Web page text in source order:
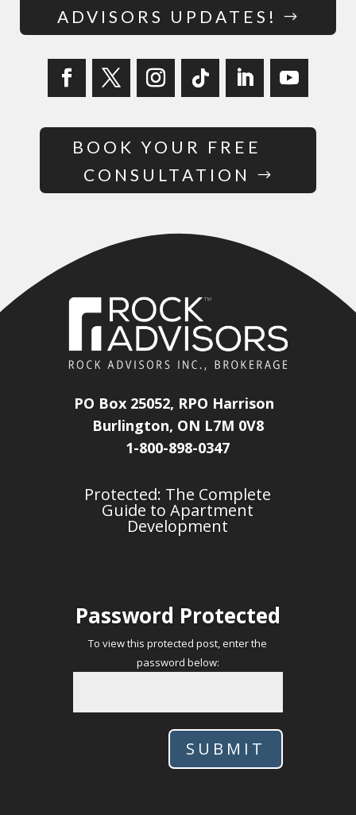
ADVISORS UPDATES!
BOOK YOUR FREE
CONSULTATION
PO Box 25052, RPO Harrison
Burlington, ON L7M 0V8
1-800-898-0347
Protected: The Complete
Guide to Apartment
Development
Password Protected
To view this protected post, enter the
password below:
SUBMIT